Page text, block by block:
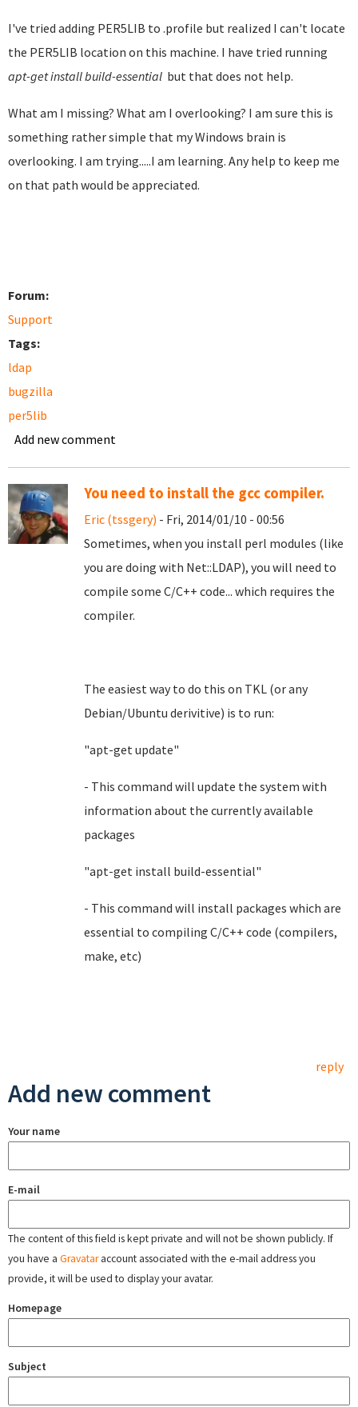
I've tried adding PER5LIB to .profile but realized I can't locate
the PER5LIB location on this machine. I have tried running
apt-get install build-essential​ but that does not help.
What am I missing? What am I overlooking? I am sure this is
something rather simple that my Windows brain is
overlooking. I am trying.....I am learning. Any help to keep me
on that path would be appreciated.
Forum:
Support
Tags:
ldap
bugzilla
per5lib
Add new comment
You need to install the gcc compiler.
Eric (tssgery) - Fri, 2014/01/10 - 00:56
Sometimes, when you install perl modules (like
you are doing with Net::LDAP), you will need to
compile some C/C++ code... which requires the
compiler.
The easiest way to do this on TKL (or any
Debian/Ubuntu derivitive) is to run:
"apt-get update"
- This command will update the system with
information about the currently available
packages
"apt-get install build-essential"
- This command will install packages which are
essential to compiling C/C++ code (compilers,
make, etc)
reply
Add new comment
Your name
E-mail
The content of this field is kept private and will not be shown publicly. If
you have a Gravataraccount associated with the e-mail address you
provide, it will be used to display your avatar.
Homepage
Subject